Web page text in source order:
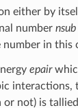
either by
number nsub
in this
epair
interactions,
or not) is